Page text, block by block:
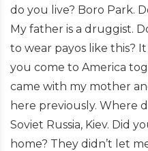
do you live? Boro Park.
My father is a druggist.
to wear payos like this?
you come to America
came with my mother
here previously. Where
Soviet Russia, Kiev. Did
home? They didn’t let